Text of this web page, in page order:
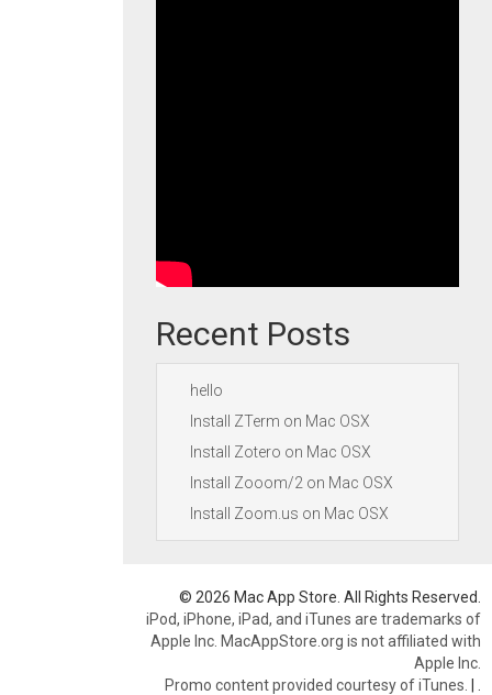
Recent Posts
hello
Install ZTerm on Mac OSX
Install Zotero on Mac OSX
Install Zooom/2 on Mac OSX
Install Zoom.us on Mac OSX
© 2026 Mac App Store. All Rights Reserved.
iPod, iPhone, iPad, and iTunes are trademarks of
Apple Inc. MacAppStore.org is not affiliated with
Apple Inc.
Promo content provided courtesy of iTunes. |